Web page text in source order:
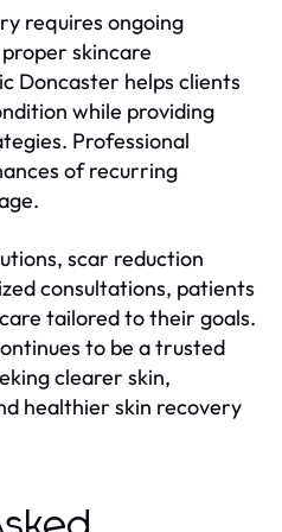
requires ongoing
skincare
Doncaster helps clients
while providing
Professional
of recurring
scar reduction
consultations, patients
tailored to their goals.
to be a trusted
clearer skin,
healthier skin recovery